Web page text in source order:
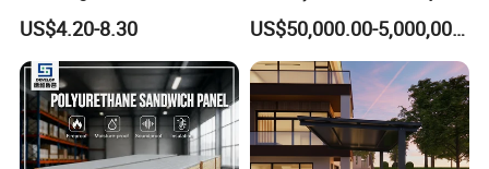
Wall 50mm EPS Sandwich
Panel Material
US$4.20-8.30
HVAC for Pharmaceutical
US$50,000.00-5,000,000.00